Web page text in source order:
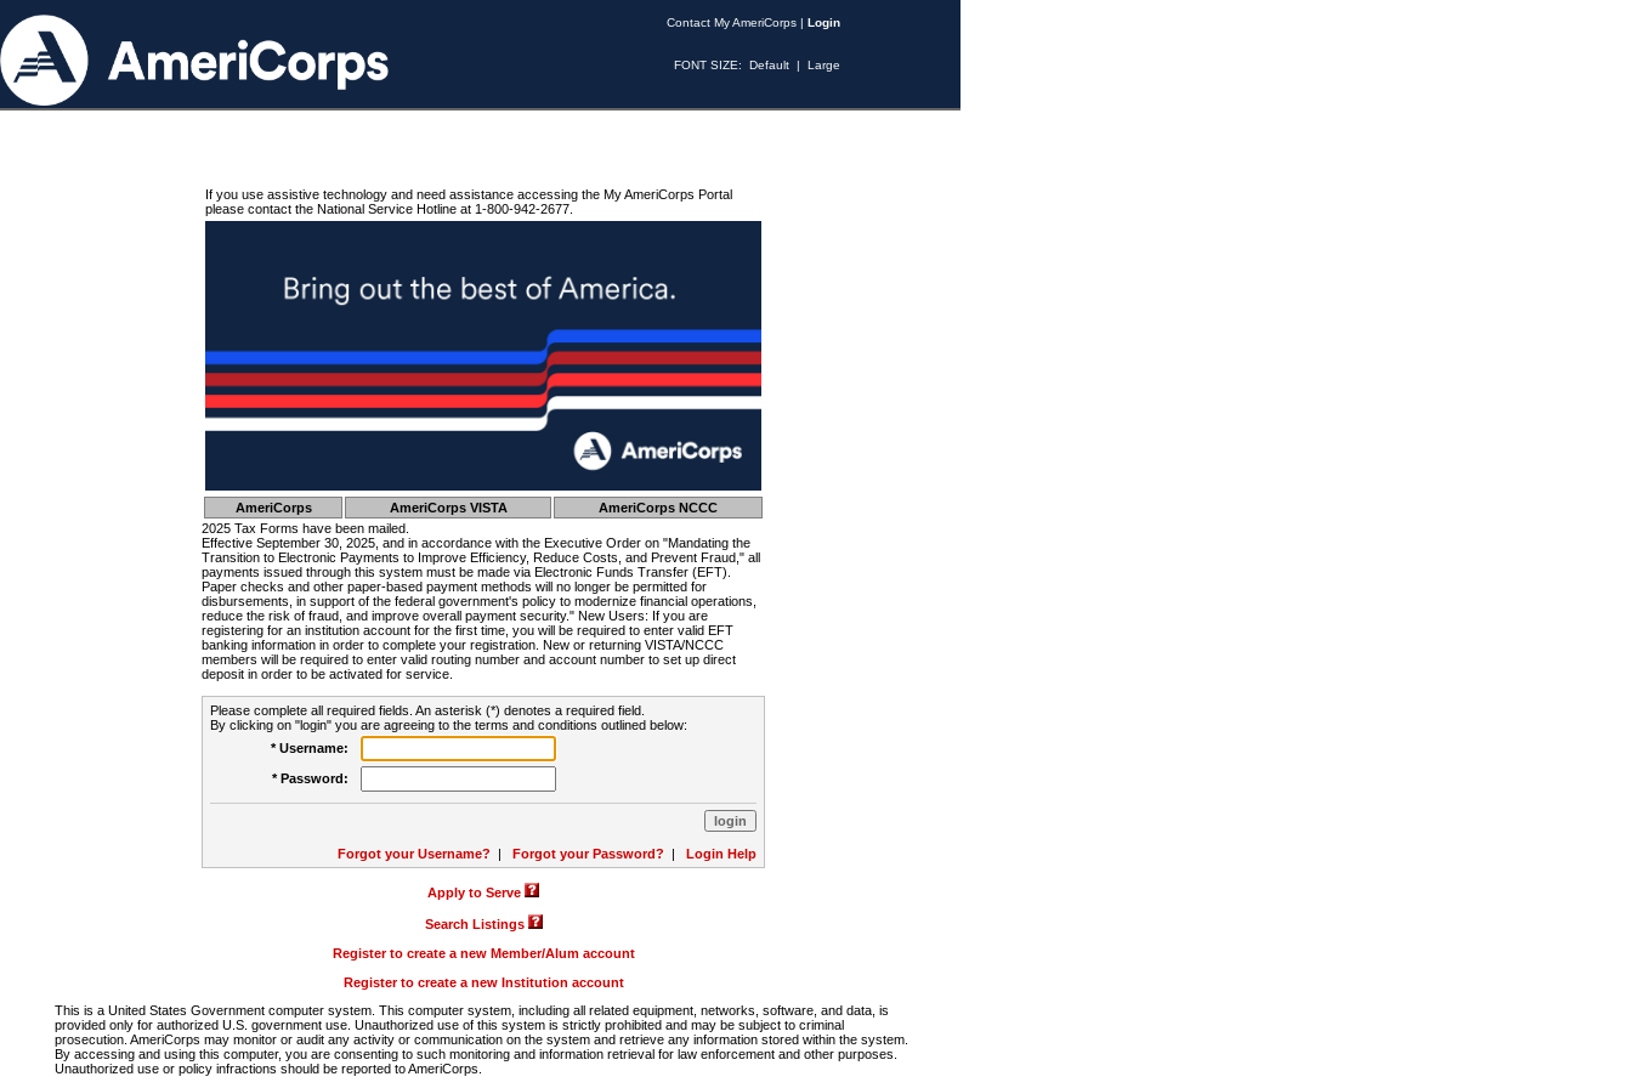
Contact My AmeriCorps | Login
FONT SIZE: Default | Large
If you use assistive technology and need assistance accessing the My AmeriCorps Portal
please contact the National Service Hotline at 1-800-942-2677.
AmeriCorps AmeriCorps VISTA
AmeriCorps NCCC
2025 Tax Forms have been mailed.
Effective September 30, 2025, and in accordance with the Executive Order on "Mandating the
Transition to Electronic Payments to Improve Efficiency, Reduce Costs, and Prevent Fraud," all
payments issued through this system must be made via Electronic Funds Transfer (EFT).
Paper checks and other paper-based payment methods will no longer be permitted for
disbursements, in support of the federal government's policy to modernize financial operations,
reduce the risk of fraud, and improve overall payment security." New Users: If you are
registering for an institution account for the first time, you will be required to enter valid EFT
banking information in order to complete your registration. New or returning VISTA/NCCC
members will be required to enter valid routing number and account number to set up direct
deposit in order to be activated for service.
Please complete all required fields. An asterisk (*) denotes a required field.
By clicking on "login" you are agreeing to the terms and conditions outlined below:
* Username:
* Password:
Forgot your Username? | Forgot your Password? | Login Help
Apply to Serve
Search Listings
Register to create a new Member/Alum account
Register to create a new Institution account
This is a United States Government computer system. This computer system, including all related equipment, networks, software, and data, is
provided only for authorized U.S. government use. Unauthorized use of this system is strictly prohibited and may be subject to criminal
prosecution. AmeriCorps may monitor or audit any activity or communication on the system and retrieve any information stored within the system.
By accessing and using this computer, you are consenting to such monitoring and information retrieval for law enforcement and other purposes.
Unauthorized use or policy infractions should be reported to AmeriCorps.